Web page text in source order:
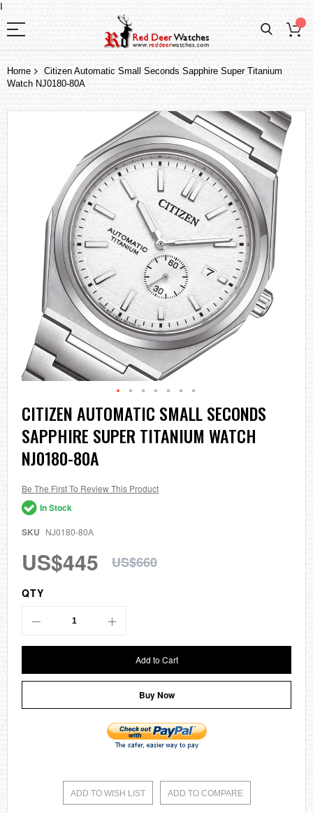
I
Home
Citizen Automatic Small Seconds Sapphire Super Titanium
Watch NJ0180-80A
Skip
to
the
beginning
of
the
gallery
CITIZEN AUTOMATIC SMALL SECONDS
SAPPHIRE SUPER TITANIUM WATCH
NJ0180-80A
Be The First To Review This Product
In Stock
SKU NJ0180-80A
US$445 US$660
QTY
Add to Cart
Buy Now
ADD TO WISH LIST ADD TO COMPARE